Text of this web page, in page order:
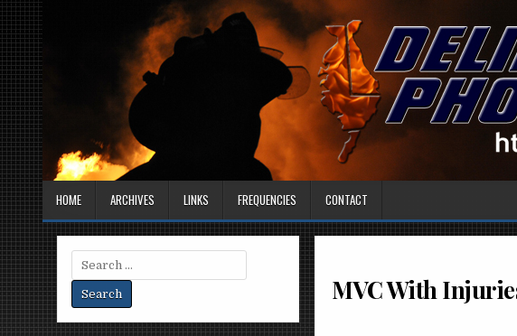
HOME ARCHIVES LINKS FREQUENCIES CONTACT
MVC With
Search
for: